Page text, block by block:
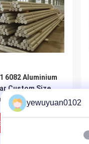
6082 Aluminium
Custom Size
Industries
Best Price
yewuyuan0102